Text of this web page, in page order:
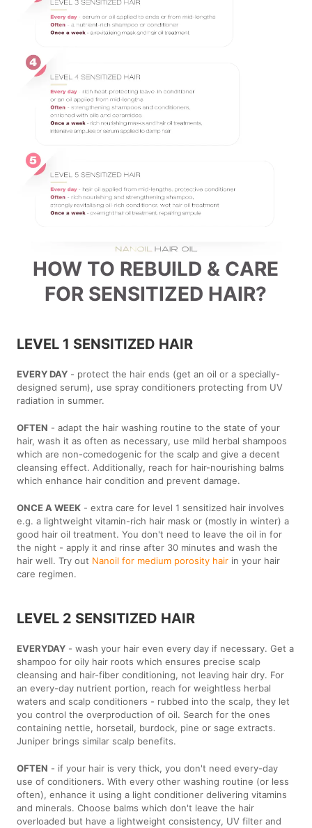
HOW TO REBUILD & CARE
FOR SENSITIZED HAIR?
LEVEL 1 SENSITIZED HAIR
EVERY DAY - protect the hair ends (get an oil or a specially-
designed serum), use spray conditioners protecting from UV
radiation in summer.
OFTEN - adapt the hair washing routine to the state of your
hair, wash it as often as necessary, use mild herbal shampoos
which are non-comedogenic for the scalp and give a decent
cleansing effect. Additionally, reach for hair-nourishing balms
which enhance hair condition and prevent damage.
ONCE A WEEK - extra care for level 1 sensitized hair involves
e.g. a lightweight vitamin-rich hair mask or (mostly in winter) a
good hair oil treatment. You don't need to leave the oil in for
the night - apply it and rinse after 30 minutes and wash the
hair well. Try out Nanoil for medium porosity hair in your hair
care regimen.
LEVEL 2 SENSITIZED HAIR
EVERYDAY - wash your hair even every day if necessary. Get a
shampoo for oily hair roots which ensures precise scalp
cleansing and hair-fiber conditioning, not leaving hair dry. For
an every-day nutrient portion, reach for weightless herbal
waters and scalp conditioners - rubbed into the scalp, they let
you control the overproduction of oil. Search for the ones
containing nettle, horsetail, burdock, pine or sage extracts.
Juniper brings similar scalp benefits.
OFTEN - if your hair is very thick, you don't need every-day
use of conditioners. With every other washing routine (or less
often), enhance it using a light conditioner delivering vitamins
and minerals. Choose balms which don't leave the hair
overloaded but have a lightweight consistency, UV filter and